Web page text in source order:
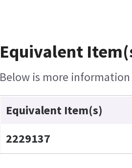
Equivalent
Below is more
Equivalent Item(s)
2229137